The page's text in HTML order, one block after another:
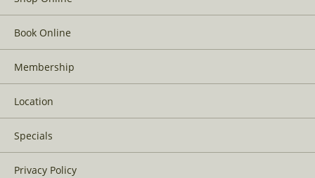
Book Online
Membership
Location
Specials
Privacy Policy